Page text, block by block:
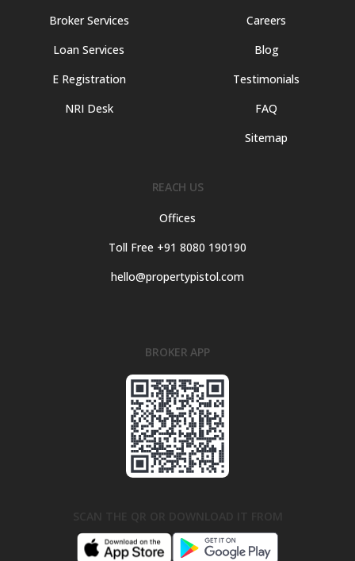
Broker Services
Loan Services
E Registration
NRI Desk
Careers
Blog
Testimonials
FAQ
Sitemap
REACH US
Offices
Toll Free +91 8080 190190
hello@propertypistol.com
BROKER APP